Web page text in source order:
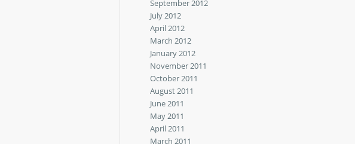
September 2012
July 2012
April 2012
March 2012
January 2012
November 2011
October 2011
August 2011
June 2011
May 2011
April 2011
March 2011